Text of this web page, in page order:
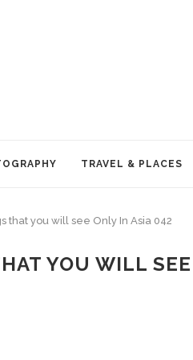
TRAVEL & PLACES
that you will see Only In Asia 042
YOU WILL